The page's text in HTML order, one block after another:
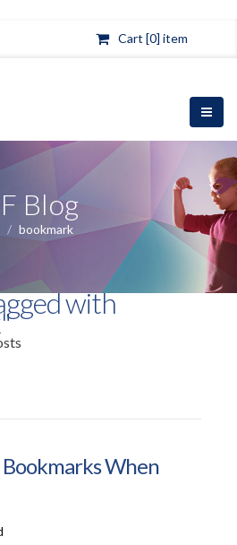
Cart [0] item
Blog
/ bookmark
with
When